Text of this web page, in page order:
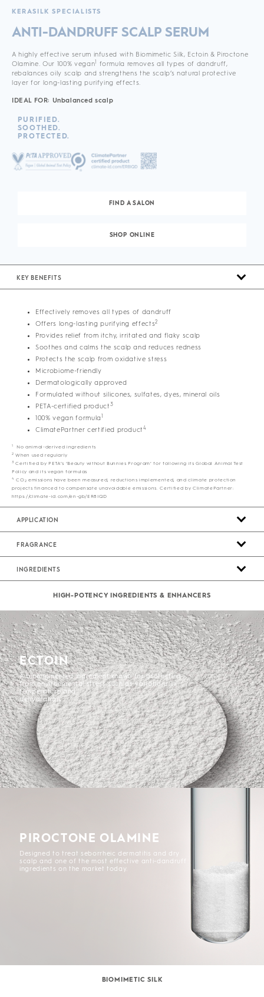
KERASILK SPECIALISTS
ANTI-DANDRUFF SCALP SERUM
A highly effective serum infused with Biomimetic Silk, Ectoin & Piroctone
Olamine. Our 100% vegan1
formula removes all types of dandruff,
rebalances oily scalp and strengthens the scalp’s natural protective
layer for long-lasting purifying effects.
IDEAL FOR: Unbalanced scalp
PURIFIED.
SOOTHED.
PROTECTED.
FIND A SALON
SHOP ONLINE
KEY BENEFITS
Effectively removes all types of dandruff
Offers long-lasting purifying effects2
Provides relief from itchy, irritated and flaky scalp
Soothes and calms the scalp and reduces redness
Protects the scalp from oxidative stress
Microbiome-friendly
Dermatologically approved
Formulated without silicones, sulfates, dyes, mineral oils
PETA-certified product 3
100% vegan formula1
ClimatePartner certified product4
1 No animal-derived ingredients
2 When used regularly
3 Certified by PETA’s ‘Beauty without Bunnies Program’ for following its Global Animal Test
Policy and its vegan formulas
4CO2 emissions have been measured, reductions implemented, and climate protection
projects financed to compensate unavoidable emissions. Certified by ClimatePartner:
https://climate-id.com/en-gb/ER8IQD
APPLICATION
FRAGRANCE
INGREDIENTS
HIGH-POTENCY INGREDIENTS & ENHANCERS
ECTOIN
A bioengineered ingredient known for protecting
from environmental stress such as variations in
temperature and
dehydration.
PIROCTONE OLAMINE
Designed to treat seborrheic dermatitis and dry
scalp and one of the most effective anti-dandruff
ingredients on the market today.
BIOMIMETIC SILK